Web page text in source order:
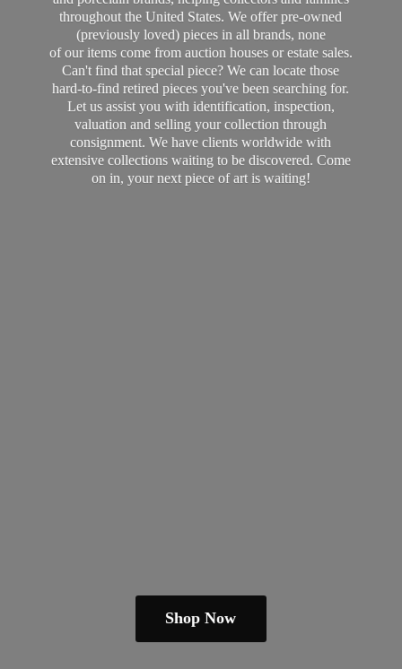
throughout the United States. We offer pre-owned
(previously loved) pieces in all brands, none
of our items come from auction houses or estate sales.
Can't find that special piece? We can locate those
hard-to-find retired pieces you've been searching for.
Let us assist you with identification, inspection,
valuation and selling your collection through
consignment. We have clients worldwide with
extensive collections waiting to be discovered. Come
on in, your next piece of art is waiting!
Shop Now